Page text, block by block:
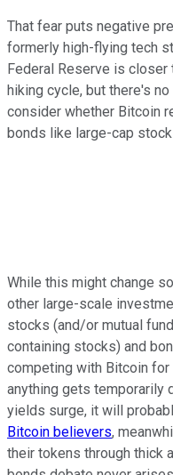
That fear puts negative
formerly high-flying tech
Federal Reserve is closer
hiking cycle, but there's
consider whether Bitcoin
bonds like large-cap
While this might change
other large-scale
stocks (and/or mutual
containing stocks) and
competing with Bitcoin
anything gets temporarily
yields surge, it will
Bitcoin believers,
their tokens through thick